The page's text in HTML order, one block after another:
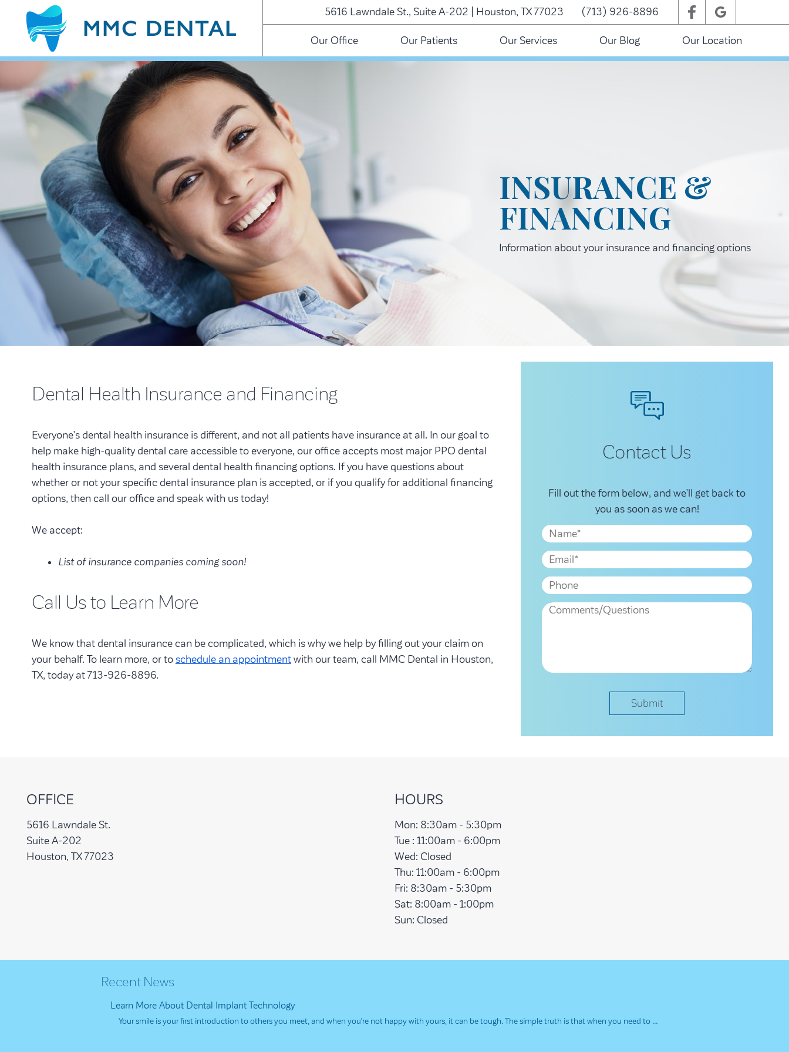
5616 Lawndale St., Suite A-202 | Houston, TX 77023 (713) 926-8896
Our Office Our Patients Our Services Our Blog Our Location
INSURANCE &
FINANCING
Information about your insurance and financing options
Dental Health Insurance and Financing
Everyone’s dental health insurance is different, and not all patients have insurance at all. In our goal to
help make high-quality dental care accessible to everyone, our office accepts most major PPO dental
health insurance plans, and several dental health financing options. If you have questions about
whether or not your specific dental insurance plan is accepted, or if you qualify for additional financing
options, then call our office and speak with us today!
We accept:
List of insurance companies coming soon!
Call Us to Learn More
We know that dental insurance can be complicated, which is why we help by filling out your claim on
your behalf. To learn more, or to schedule an appointmentwith our team, call MMC Dental in Houston,
TX, today at 713-926-8896.
Contact Us
Fill out the form below, and we’ll get back to
you as soon as we can!
OFFICE
5616 Lawndale St.
Suite A-202
Houston, TX 77023
HOURS
Mon: 8:30am - 5:30pm
Tue : 11:00am - 6:00pm
Wed: Closed
Thu: 11:00am - 6:00pm
Fri: 8:30am - 5:30pm
Sat: 8:00am - 1:00pm
Sun: Closed
Recent News
Learn More About Dental Implant Technology
Your smile is your first introduction to others you meet, and when you’re not happy with yours, it can be tough. The simple truth is that when you need to …